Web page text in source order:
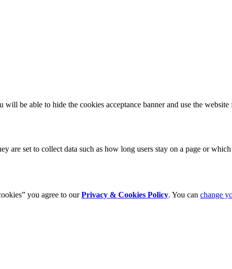
be able to hide the cookies acceptance banner and use the
are set to collect data such as how long users stay on a page or
you agree to ourPrivacy & Cookies Policy. You can change